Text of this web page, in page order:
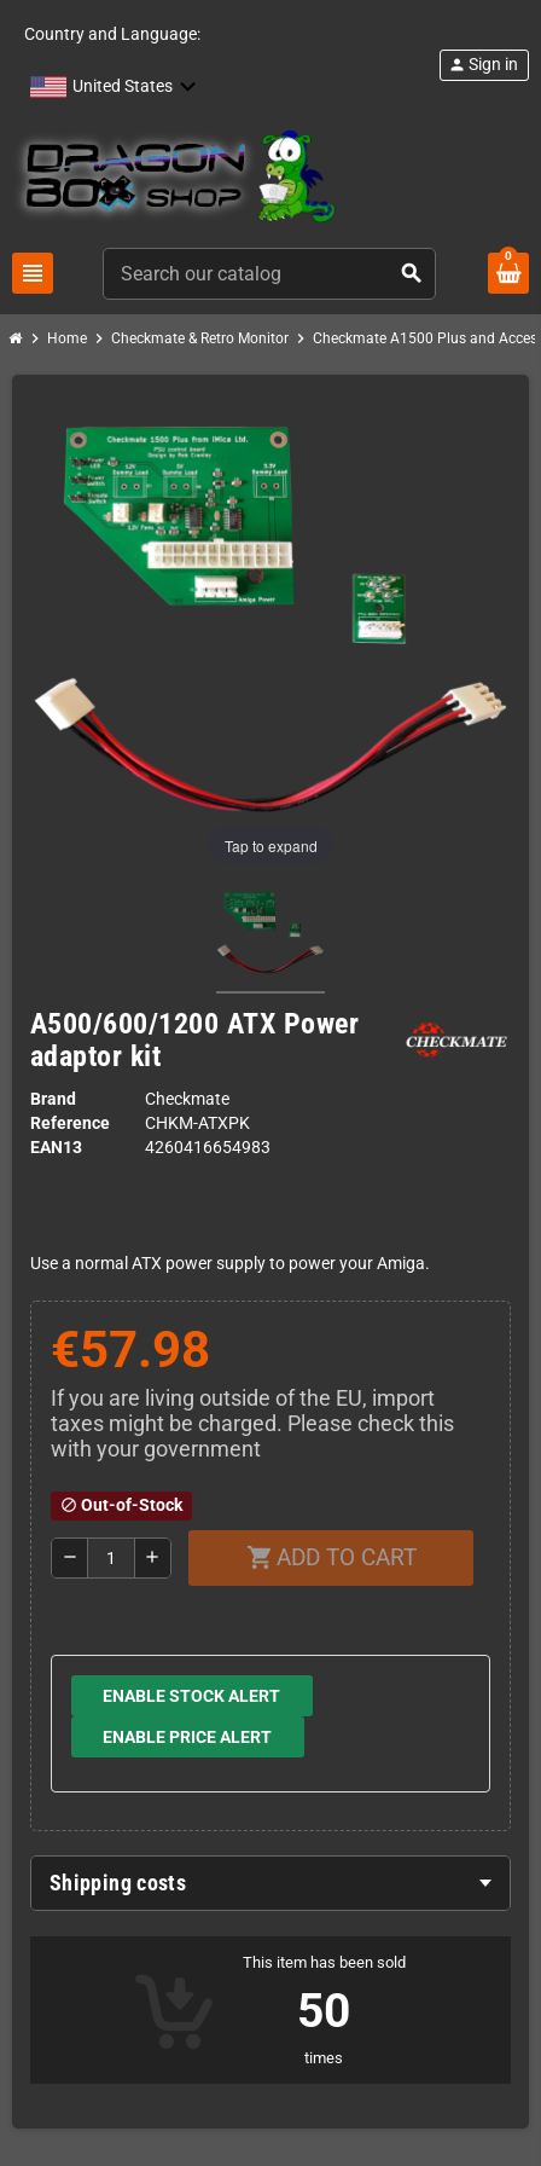
Country and Language:
United States
view_headline search
person Sign in
0
chevron_right Home chevron_right Checkmate & Retro Monitor chevron_right Checkmate A1500 Plus and
Tap to expand
A500/600/1200 ATX Power
adaptor kit
Brand
Checkmate
Reference
CHKM-ATXPK
EAN13
4260416654983
Use a normal ATX power supply to power your Amiga.
€57.98
If you are living outside of the EU, import
taxes might be charged. Please check this
with your government
block Out-of-Stock
remove add shopping_cart ADD TO CART
ENABLE STOCK ALERT
ENABLE PRICE ALERT
Shipping costs
This item has been sold
50
times